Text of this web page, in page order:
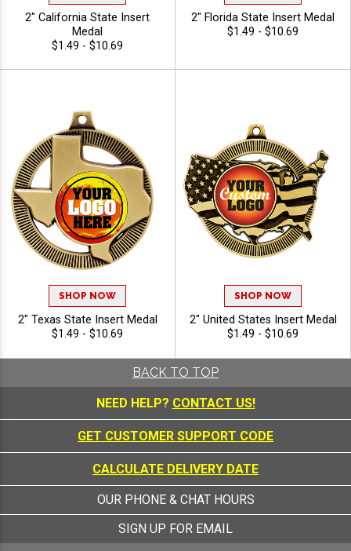
2" California State Insert
Medal
$1.49 - $10.69
2" Florida State Insert Medal
$1.49 - $10.69
SHOP NOW
2" Texas State Insert Medal
$1.49 - $10.69
SHOP NOW
2" United States Insert Medal
$1.49 - $10.69
BACK TO TOP
NEED HELP? CONTACT US!
GET CUSTOMER SUPPORT CODE
CALCULATE DELIVERY DATE
OUR PHONE & CHAT HOURS
SIGN UP FOR EMAIL